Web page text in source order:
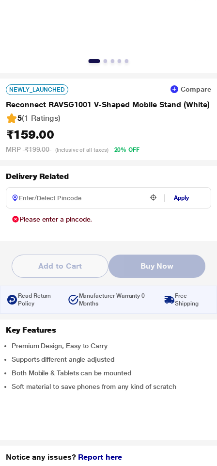
NEWLY_LAUNCHED Compare
Reconnect RAVSG1001 V-Shaped Mobile Stand (White)
5(1 Ratings)
₹159.00
MRP ₹199.00 (Inclusive of all taxes) 20% OFF
Delivery Related
Apply
Please enter a pincode.
Add to Cart Buy Now
Read Return
Policy
Manufacturer Warranty 0
Months
Free
Shipping
Key Features
Premium Design, Easy to Carry
Supports different angle adjusted
Both Mobile & Tablets can be mounted
Soft material to save phones from any kind of scratch
Notice any issues? Report here